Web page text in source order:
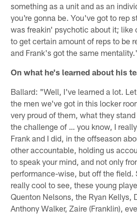
something as a unit and as an
you're gonna be. You've got to rep
was freakin' psychotic about it; like
to get certain amount of reps to be
and Frank's got the same
On what he's learned about his
Ballard: "Well, I've learned a lot.
the men we've got in this locker
very proud of them, what they
the challenge of … you know, I
Frank and I did, in the offseason
other accountable, holding us
to speak your mind, and not only
performance-wise, but off the field.
really cool to see, these young
Quenton Nelsons, the Ryan Kellys,
Anthony Walker, Zaire (Franklin),